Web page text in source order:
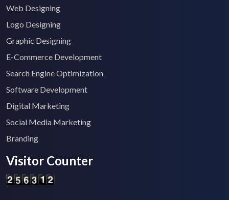
Web Designing
Logo Designing
Graphic Designing
E-Commerce Development
Search Engine Optimization
Software Development
Digital Marketing
Social Media Marketing
Branding
Visitor Counter